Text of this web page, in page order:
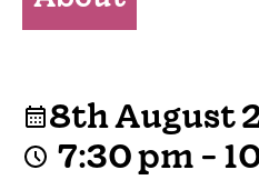
8th August
7:30 pm -